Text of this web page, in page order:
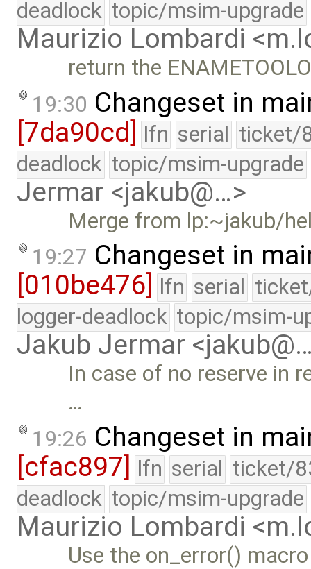
deadlock topic/msim-upgrade
Maurizio Lombardi
return the
19:30 Changeset in
[7da90cd] lfn serial ticket/
deadlock topic/msim-upgrade
Jermar <jakub@…>
Merge from lp:~jakub/
19:27 Changeset in
[010be476]
lfn serial
logger-deadlock topic/msim-
Jakub Jermar
In case of no reserve in
…
19:26 Changeset in
[cfac897] lfn serial ticket/
deadlock topic/msim-upgrade
Maurizio Lombardi
Use the on_error()